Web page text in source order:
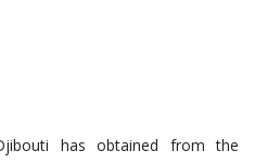
has obtained from the